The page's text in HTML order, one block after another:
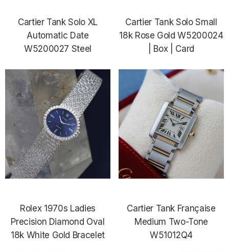
Cartier Tank Solo XL
Automatic Date
W5200027 Steel
Cartier Tank Solo Small
18k Rose Gold W5200024
| Box | Card
Rolex 1970s Ladies
Precision Diamond Oval
18k White Gold Bracelet
Cartier Tank Française
Medium Two-Tone
W51012Q4